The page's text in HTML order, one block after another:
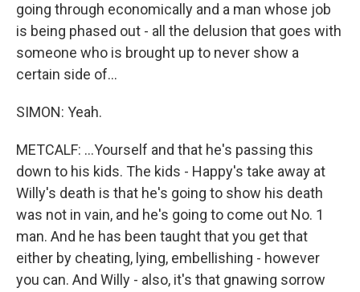
going through economically and a man whose job
is being phased out - all the delusion that goes with
someone who is brought up to never show a
certain side of...
SIMON: Yeah.
METCALF: ...Yourself and that he's passing this
down to his kids. The kids - Happy's take away at
Willy's death is that he's going to show his death
was not in vain, and he's going to come out No. 1
man. And he has been taught that you get that
either by cheating, lying, embellishing - however
you can. And Willy - also, it's that gnawing sorrow